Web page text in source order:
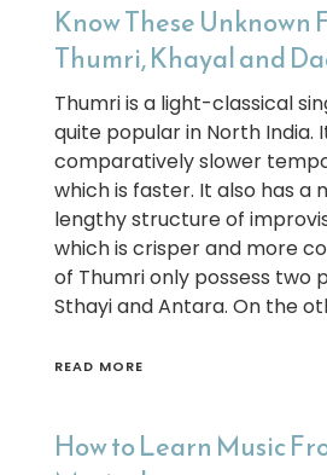
Know These Unknown
Thumri, Khayal and
Thumri is a light-classical
quite popular in North India.
comparatively slower
which is faster. It also has a
lengthy structure of
which is crisper and more
of Thumri only possess two
Sthayi and Antara. On the
READ MORE
How to Learn Music